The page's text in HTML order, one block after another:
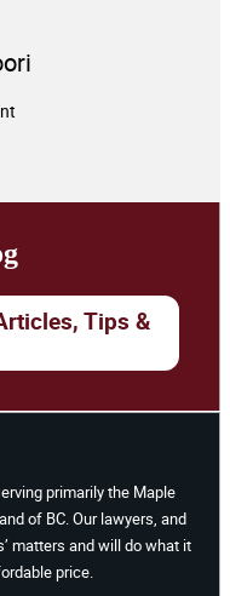
Tips &
primarily the Maple
of BC. Our lawyers, and
matters and will do what it
price.